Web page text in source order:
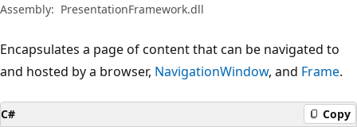
Assembly: PresentationFramework.dll
Encapsulates a page of content that can be navigated to
and hosted by a browser, NavigationWindow, and Frame.
C# Copy